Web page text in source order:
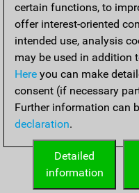
certain functions, to
offer interest-oriented
intended use, analysis
may be used in addition
Here you can make
consent (if necessary
Further information can
declaration.
Detailed
information